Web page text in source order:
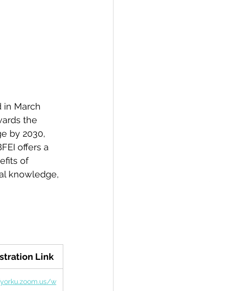
in March
the
by 2030,
offers a
of
knowledge,
Link
w